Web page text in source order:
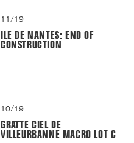
11/19
ILE DE NANTES: END OF
CONSTRUCTION
10/19
GRATTE CIEL DE
VILLEURBANNE MACRO LOT C